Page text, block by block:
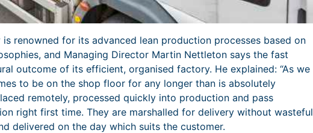
is renowned for its advanced lean production processes based on
and Managing Director Martin Nettleton says the fast
outcome of its efficient, organised factory. He explained: “As we
to be on the shop floor for any longer than is absolutely
remotely, processed quickly into production and pass
right first time. They are marshalled for delivery without wasteful
delivered on the day which suits the customer.